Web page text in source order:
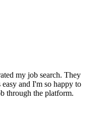
my job search. They
and I'm so happy to
through the platform.